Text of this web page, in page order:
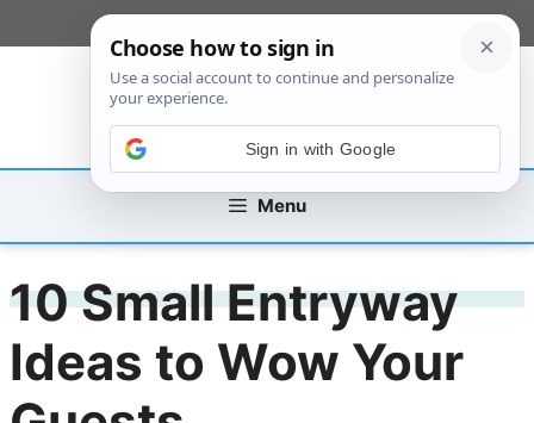
to
Menu
10 Small Entryway
Ideas to Wow Your
Sign in with Google